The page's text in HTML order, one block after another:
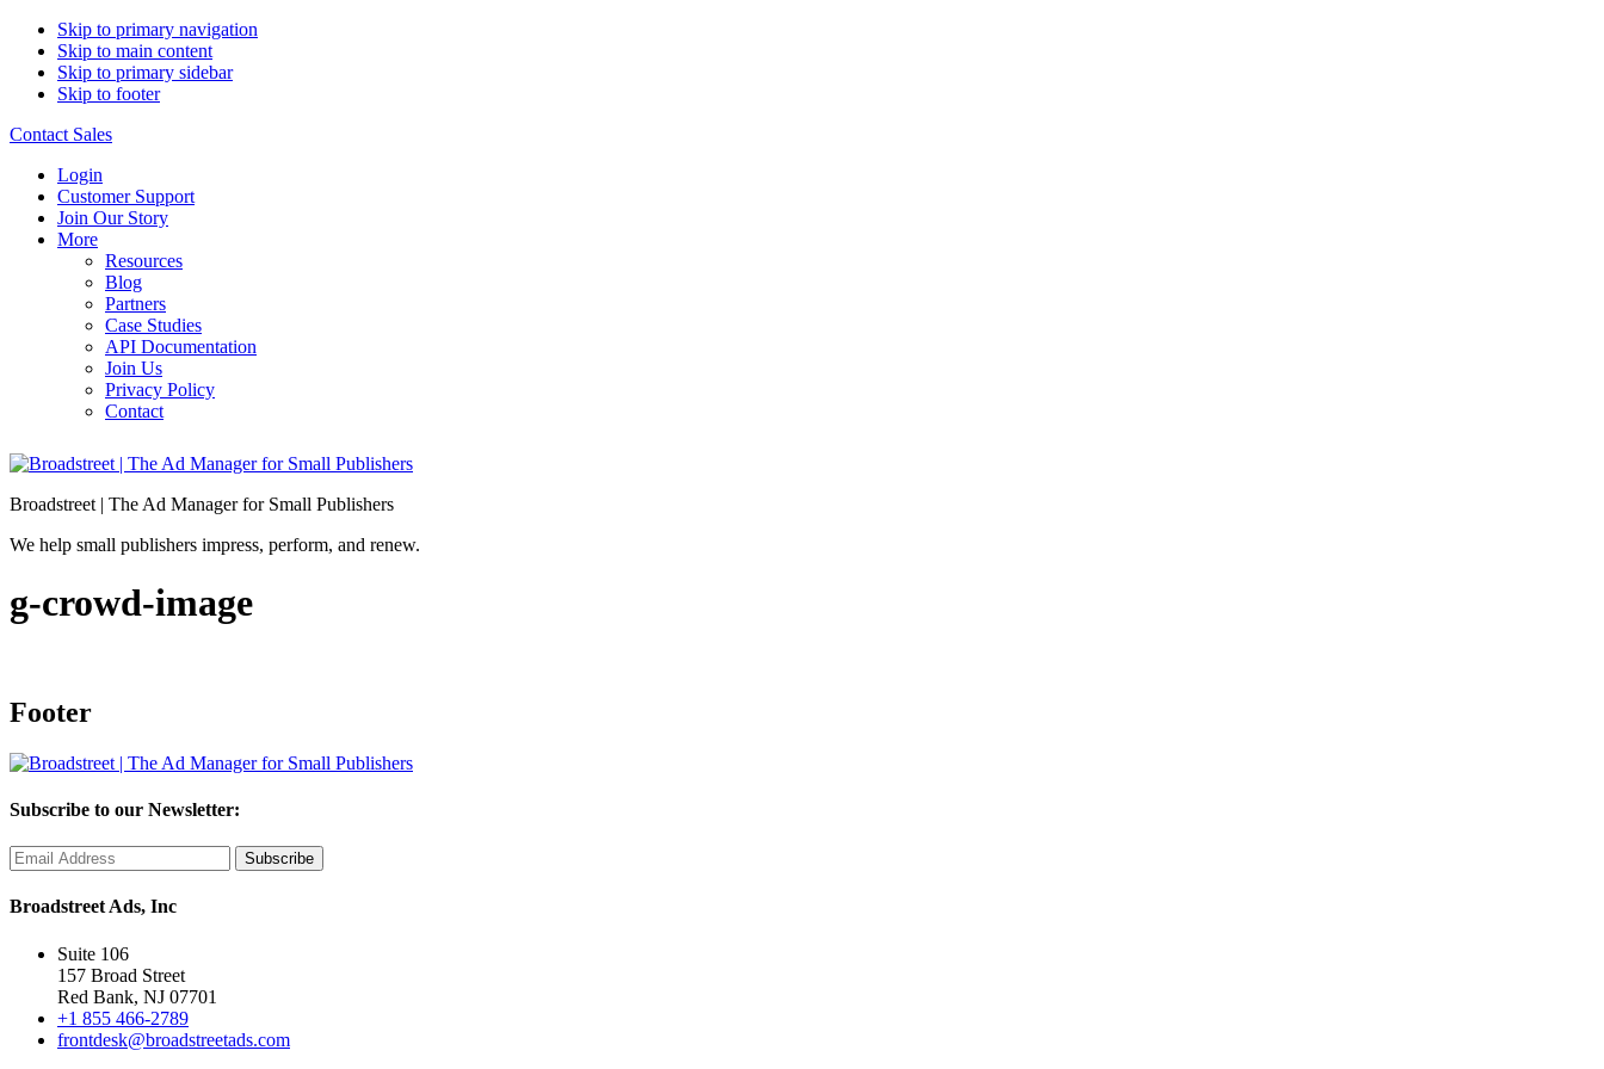
Skip to primary navigation
Skip to main content
Skip to primary sidebar
Skip to footer
Contact Sales
Login
Customer Support
Join Our Story
More
Resources
Blog
Partners
Case Studies
API Documentation
Join Us
Privacy Policy
Contact
Broadstreet | The Ad Manager for Small Publishers
We help small publishers impress, perform, and renew.
g-crowd-image
Footer
Subscribe to our Newsletter:
Broadstreet Ads, Inc
Suite 106
157 Broad Street
Red Bank, NJ 07701
+1 855 466-2789
frontdesk@broadstreetads.com